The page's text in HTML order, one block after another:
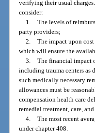
verifying their usual
consider:
1. The levels of
party providers;
2. The impact upon
which will ensure the
3. The financial impact
including trauma centers as
such medically necessary
allowances must be
compensation health care
remedial treatment, care,
4. The most recent
under chapter 408.